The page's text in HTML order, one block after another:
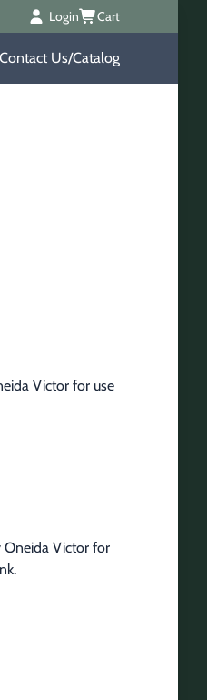
Login Cart
Contact Us/Catalog
Victor for use
Oneida Victor for